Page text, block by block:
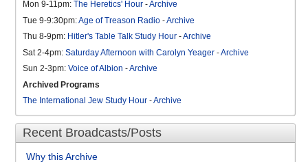
Mon 9-11pm: The Heretics' Hour -Archive
Tue 9-9:30pm:Age of Treason Radio -Archive
Thu 8-9pm: Hitler's Table Talk Study Hour -Archive
Sat 2-4pm: Saturday Afternoon with Carolyn Yeager -Archive
Sun 2-3pm: Voice of Albion -Archive
Archived Programs
The International Jew Study Hour -Archive
Recent Broadcasts/Posts
Why this Archive